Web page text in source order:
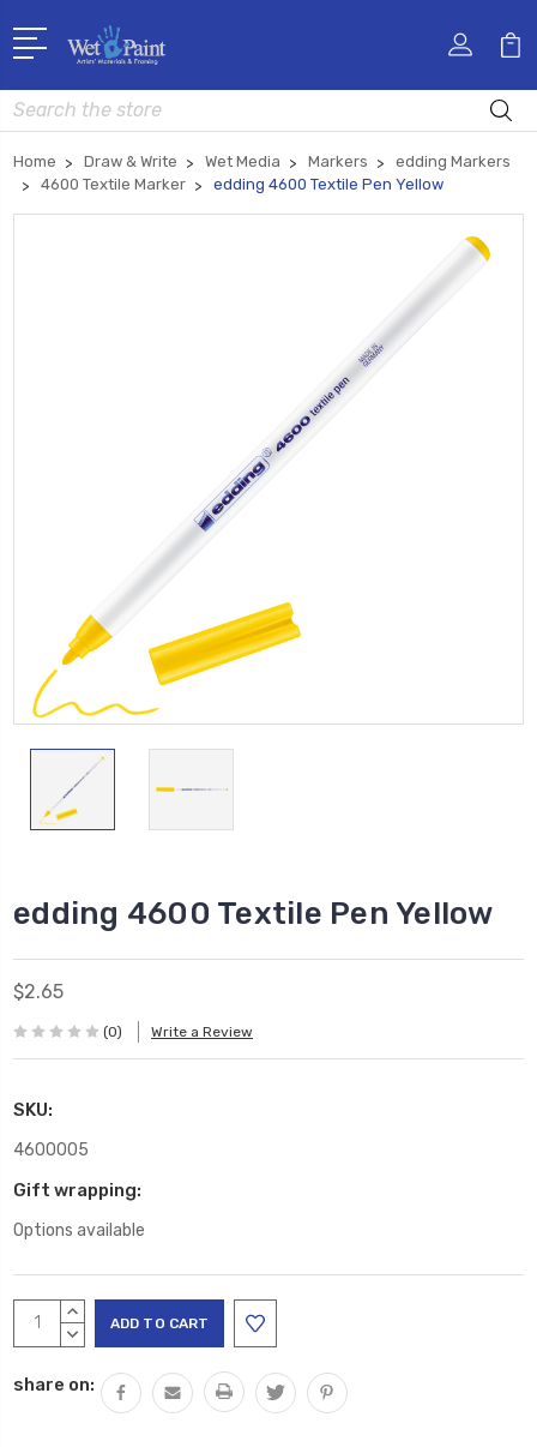
Search
Home Draw & Write Wet Media Markers
edding Markers
4600 Textile Marker
edding 4600 Textile Pen Yellow
edding 4600 Textile Pen Yellow
$2.65
(0) Write a Review
SKU:
4600005
Gift wrapping:
Options available
Current
Stock:
INCREASE
QUANTITY:
DECREASE
share on: